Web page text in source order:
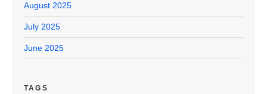
August 2025
July 2025
June 2025
TAGS